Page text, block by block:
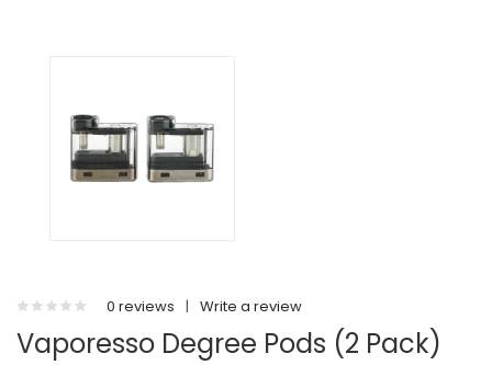
0 reviews | Write a review
Vaporesso Degree Pods (2 Pack)